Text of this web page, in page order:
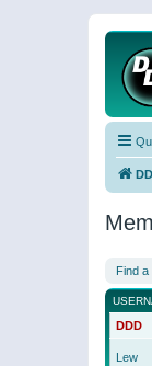
Find a
DDD
Lew